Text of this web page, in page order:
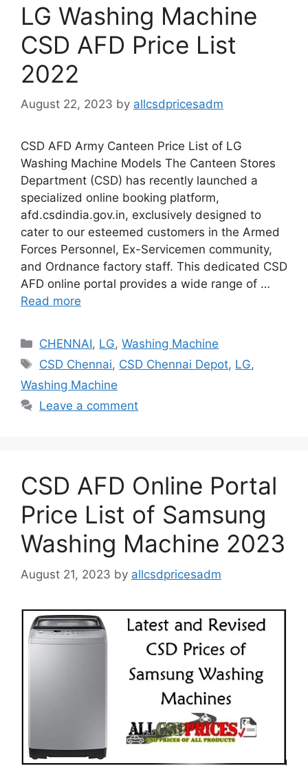
LG Washing Machine
CSD AFD Price List
2022
August 22, 2023 by allcsdpricesadm
CSD AFD Army Canteen Price List of LG
Washing Machine Models The Canteen Stores
Department (CSD) has recently launched a
specialized online booking platform,
afd.csdindia.gov.in, exclusively designed to
cater to our esteemed customers in the Armed
Forces Personnel, Ex-Servicemen community,
and Ordnance factory staff. This dedicated CSD
AFD online portal provides a wide range of …
Read more
Categories
CHENNAI, LG,Washing Machine
Tags
CSD Chennai, CSD Chennai Depot, LG,
Washing Machine
Leave a comment
CSD AFD Online Portal
Price List of Samsung
Washing Machine 2023
August 21, 2023 by allcsdpricesadm